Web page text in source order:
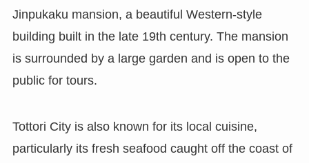
Jinpukaku mansion, a beautiful Western-style
building built in the late 19th century. The mansion
is surrounded by a large garden and is open to the
public for tours.
Tottori City is also known for its local cuisine,
particularly its fresh seafood caught off the coast of